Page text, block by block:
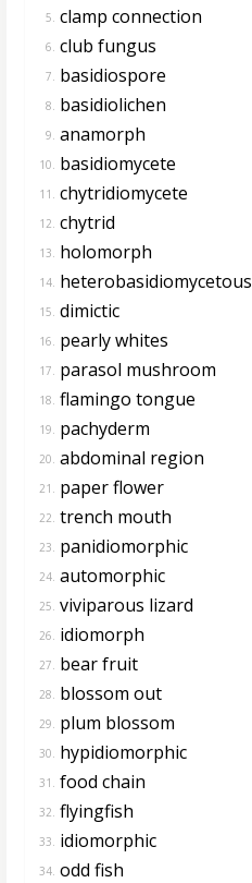
5. clamp connection
6. club fungus
7. basidiospore
8. basidiolichen
9. anamorph
10. basidiomycete
11. chytridiomycete
12. chytrid
13. holomorph
14. heterobasidiomycetous
15. dimictic
16. pearly whites
17. parasol mushroom
18. flamingo tongue
19. pachyderm
20. abdominal region
21. paper flower
22. trench mouth
23. panidiomorphic
24. automorphic
25. viviparous lizard
26. idiomorph
27. bear fruit
28. blossom out
29. plum blossom
30. hypidiomorphic
31. food chain
32. flyingfish
33. idiomorphic
34. odd fish